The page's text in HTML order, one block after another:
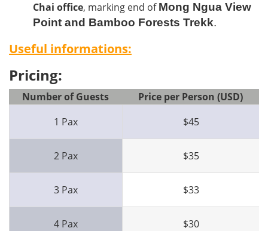
Chai office, marking end ofMong Ngua View
Point and Bamboo Forests Trekk.
Useful informations:
Pricing:
Number of Guests
Price per Person (USD)
1 Pax
$45
2 Pax $35
3 Pax $33
4 Pax $30